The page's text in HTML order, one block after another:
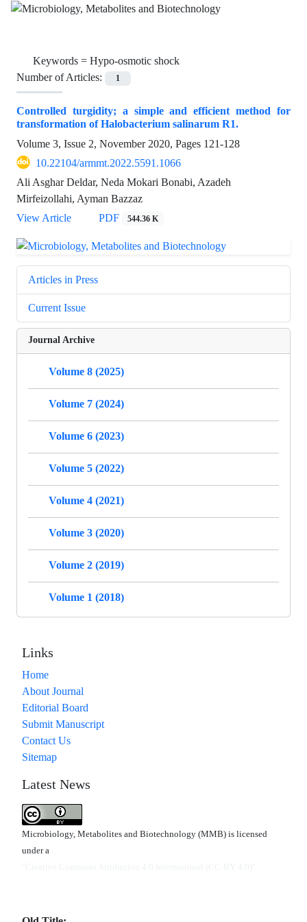
Keywords = Hypo-osmotic shock
Number of Articles:
1
Controlled turgidity; a simple and efficient method for
transformation of Halobacterium salinarum R1.
Volume 3, Issue 2, November 2020, Pages 121-128
10.22104/armmt.2022.5591.1066
Ali Asghar Deldar, Neda Mokari Bonabi, Azadeh
Mirfeizollahi, Ayman Bazzaz
View Article
PDF 544.36 K
Articles in Press
Current Issue
Journal Archive
Volume 8 (2025)
Volume 7 (2024)
Volume 6 (2023)
Volume 5 (2022)
Volume 4 (2021)
Volume 3 (2020)
Volume 2 (2019)
Volume 1 (2018)
Links
Home
About Journal
Editorial Board
Submit Manuscript
Contact Us
Sitemap
Latest News
Microbiology, Metabolites and Biotechnology (MMB) is licensed
under a